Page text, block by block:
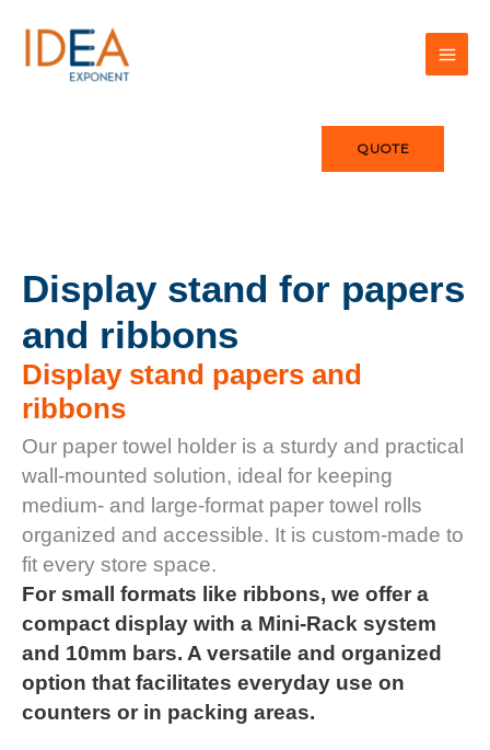
content
QUOTE
Display stand for papers
and ribbons
Display stand papers and
ribbons
Our paper towel holder is a sturdy and practical
wall-mounted solution, ideal for keeping
medium- and large-format paper towel rolls
organized and accessible. It is custom-made to
fit every store space.
For small formats like ribbons, we offer a
compact display with a Mini-Rack system
and 10mm bars. A versatile and organized
option that facilitates everyday use on
counters or in packing areas.